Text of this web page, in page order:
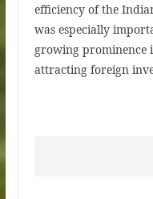
efficiency of the
was especially
growing prominence
attracting foreign